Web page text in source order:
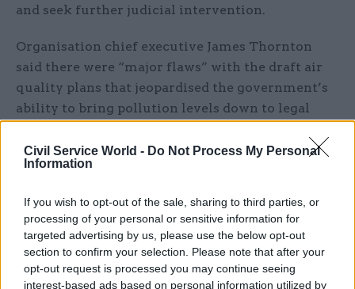
Civil Service World - Do Not Process My Personal
Information
If you wish to opt-out of the sale, sharing to third parties, or
processing of your personal or sensitive information for
targeted advertising by us, please use the below opt-out
section to confirm your selection. Please note that after your
opt-out request is processed you may continue seeing
interest-based ads based on personal information utilized by
and seek further judicial intervention.
Organisation chief executive James Thornton
said there were “major flaws” with the draft air
quality plans that jeopardised the government’s
ability to bring pollution levels down to legal
“The government’s plans and consultation do not
happen,” he said.
“If the evidence shows that taking certain
measures will be necessary to tackle the public
health crisis of polluted air, then the plans and